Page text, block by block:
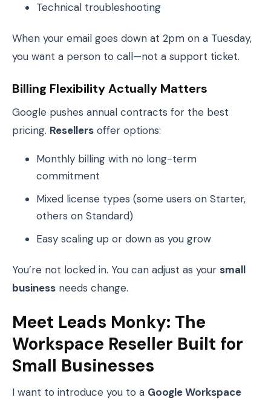
Technical troubleshooting
When your email goes down at 2pm on a Tuesday,
you want a person to call—not a support ticket.
Billing Flexibility Actually Matters
Google pushes annual contracts for the best
pricing. Resellers offer options:
Monthly billing with no long-term
commitment
Mixed license types (some users on Starter,
others on Standard)
Easy scaling up or down as you grow
You’re not locked in. You can adjust as your small
business needs change.
Meet Leads Monky: The
Workspace Reseller Built for
Small Businesses
I want to introduce you to a Google Workspace